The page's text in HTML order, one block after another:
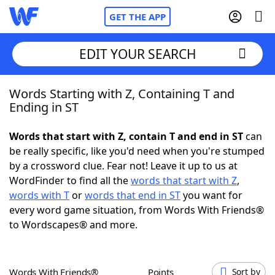
GET THE APP
Home
NYT Crossplay Cheat
ScrabbleHelpers
Today's NYT GamesHints & Answers
EDIT YOUR SEARCH
Words Starting with Z, Containing T and
Ending in ST
Words that start with Z, contain T and end in STcan
be really specific, like you'd need when you're stumped
by a crossword clue. Fear not! Leave it up to us at
WordFinder to find all thewords that start with Z,
words with Torwords that end in STyou want for
every word game situation, from Words With Friends®
to Wordscapes® and more.
Words With Friends® Points Sort by